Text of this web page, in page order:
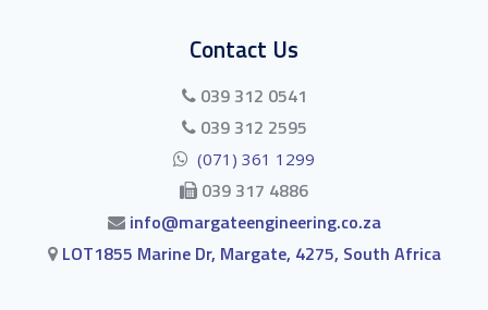
Contact Us
039 312 0541
039 312 2595
(071) 361 1299
039 317 4886
info@margateengineering.co.za
LOT1855 Marine Dr, Margate, 4275, South Africa